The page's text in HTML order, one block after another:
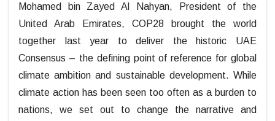
Mohamed bin Zayed Al Nahyan, President of the
United Arab Emirates, COP28 brought the world
together last year to deliver the historic UAE
Consensus – the defining point of reference for global
climate ambition and sustainable development. While
climate action has been seen too often as a burden to
nations, we set out to change the narrative and